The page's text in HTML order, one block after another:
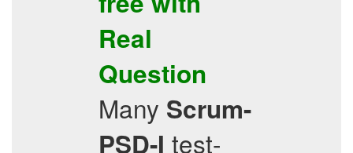
Real
Question
Many Scrum-
PSD-I test-